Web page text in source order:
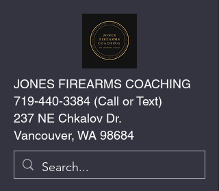
JONES FIREARMS COACHING
719-440-3384 (Call or Text)
237 NE Chkalov Dr.
Vancouver, WA 98684